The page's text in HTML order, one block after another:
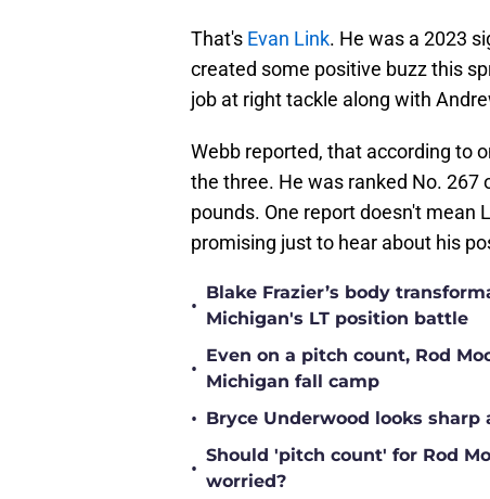
That's Evan Link. He was a 2023
created some positive buzz this
job at right tackle along with
Webb reported, that according to
the three. He was ranked No. 267
pounds. One report doesn't mean
promising just to hear about his
•
Blake Frazier’s body
Michigan's LT position battle
•
Even on a pitch count, Rod
Michigan fall camp
• Bryce Underwood looks
•
Should 'pitch count' for Rod
worried?